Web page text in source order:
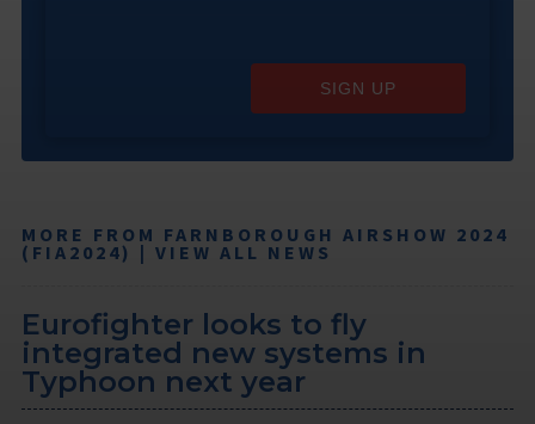
SIGN UP
MORE FROM FARNBOROUGH AIRSHOW 2024
(FIA2024) | VIEW ALL NEWS
Eurofighter looks to fly
integrated new systems in
Typhoon next year